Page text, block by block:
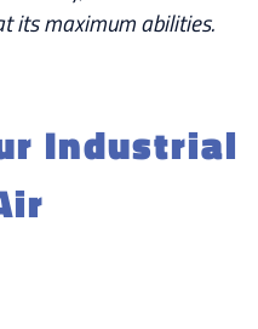
its maximum abilities.
Industrial